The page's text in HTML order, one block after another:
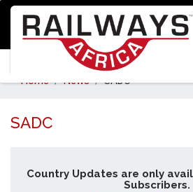
Home News SADC
SADC
Country Updates are only
Subscribers.